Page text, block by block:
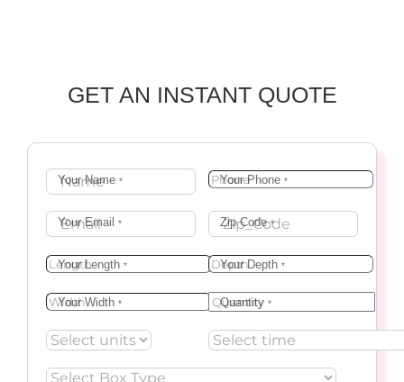
GET AN INSTANT QUOTE
Your Name * Your Phone *
Your Email * Zip Code*
Your Length * Your Depth *
Your Width * Quantity *